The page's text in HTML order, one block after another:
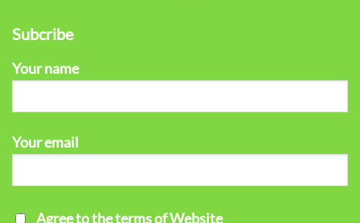
Subcribe
Your name
Your email
Agree to the terms of Website